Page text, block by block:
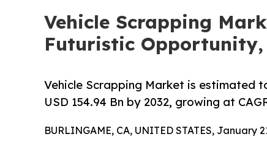
Vehicle Scrapping
Futuristic Opportunity,
Vehicle Scrapping Market is estimated
USD 154.94 Bn by 2032, growing at
BURLINGAME, CA, UNITED STATES, January